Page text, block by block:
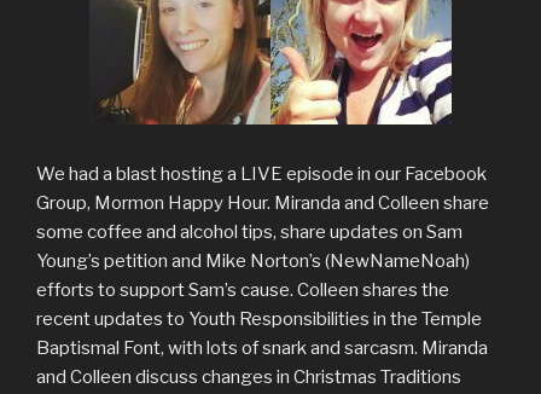
We had a blast hosting a LIVE episode in our Facebook
Group, Mormon Happy Hour. Miranda and Colleen share
some coffee and alcohol tips, share updates on Sam
Young’s petition and Mike Norton’s (NewNameNoah)
efforts to support Sam’s cause. Colleen shares the
recent updates to Youth Responsibilities in the Temple
Baptismal Font, with lots of snark and sarcasm. Miranda
and Colleen discuss changes in Christmas Traditions